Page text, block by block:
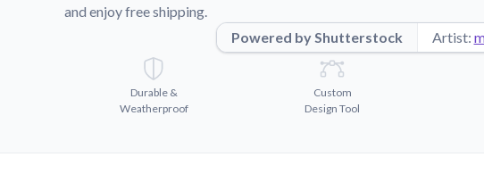
and enjoy free shipping.
Powered by Shutterstock
Artist:
Durable &
Weatherproof
Custom
Design Tool